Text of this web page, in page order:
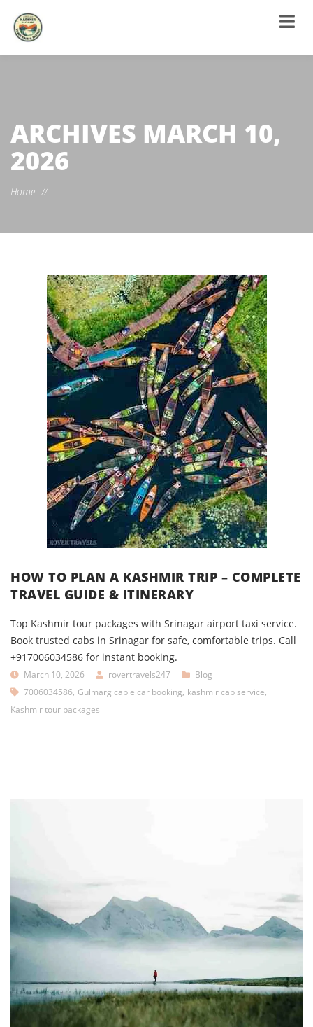
ARCHIVES MARCH 10,
2026
Home //
HOW TO PLAN A KASHMIR TRIP – COMPLETE
TRAVEL GUIDE & ITINERARY
Top Kashmir tour packages with Srinagar airport taxi service.
Book trusted cabs in Srinagar for safe, comfortable trips. Call
+917006034586 for instant booking.
March 10, 2026 rovertravels247
Blog
7006034586, Gulmarg cable car booking, kashmir cab service,
Kashmir tour packages